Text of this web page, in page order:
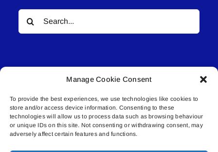
Manage Cookie Consent
To provide the best experiences, we use technologies like cookies to
store and/or access device information. Consenting to these
technologies will allow us to process data such as browsing behaviour
or unique IDs on this site. Not consenting or withdrawing consent, may
adversely affect certain features and functions.
Search
for:
© All rights reserved. • Connected Media Inc.
Lakeland Connect | 5027 50th Avenue | PO
Box 5592 | Bonnyville, AB | T9N 2G6 |
587.840.4409 | connect@lakelandconnect.net